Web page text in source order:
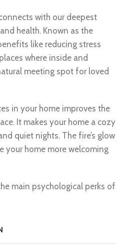
with our deepest
health. Known as the
like reducing stress
where inside and
meeting spot for loved
in your home improves the
It makes your home a cozy
quiet nights. The fire’s glow
your home more welcoming
main psychological perks of